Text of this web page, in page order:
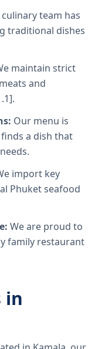
team has
traditional dishes
maintain strict
and
Our menu is
a dish that
import key
Phuket seafood
We are proud to
family restaurant
in